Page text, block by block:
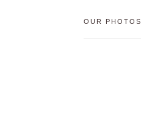
OUR PHOTOS